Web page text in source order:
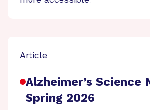
Article
Alzheimer’s Science
Spring 2026